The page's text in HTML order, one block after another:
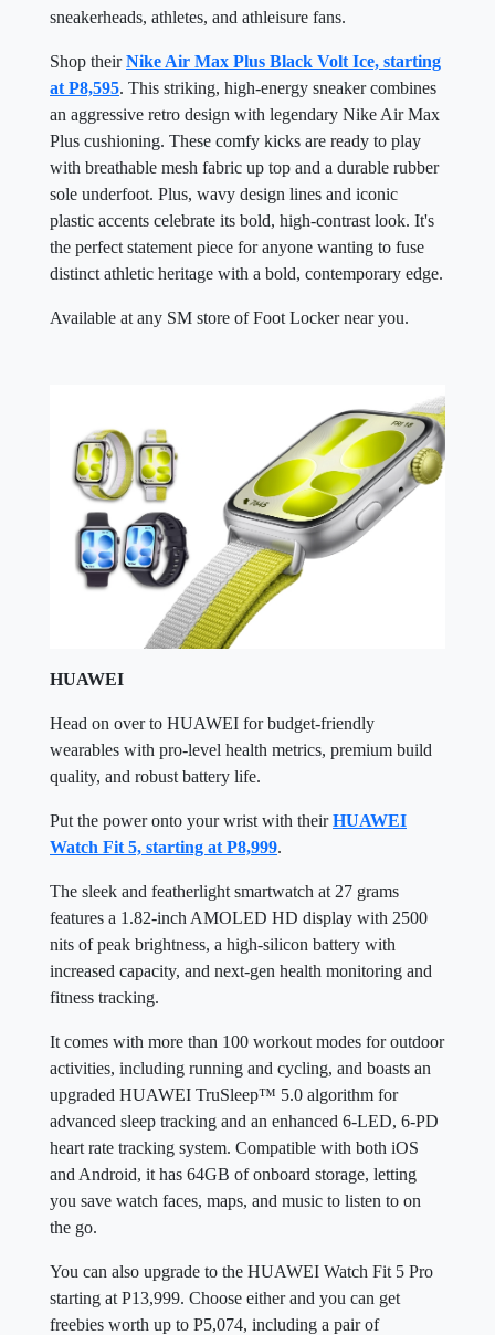
sneakerheads, athletes, and athleisure fans.
Shop theirNike Air Max Plus Black Volt Ice, starting
at P8,595. This striking, high-energy sneaker combines
an aggressive retro design with legendary Nike Air Max
Plus cushioning. These comfy kicks are ready to play
with breathable mesh fabric up top and a durable rubber
sole underfoot. Plus, wavy design lines and iconic
plastic accents celebrate its bold, high-contrast look. It's
the perfect statement piece for anyone wanting to fuse
distinct athletic heritage with a bold, contemporary edge.
Available at any SM store of Foot Locker near you.
HUAWEI
Head on over to HUAWEI for budget-friendly
wearables with pro-level health metrics, premium build
quality, and robust battery life.
Put the power onto your wrist with theirHUAWEI
Watch Fit 5, starting at P8,999.
The sleek and featherlight smartwatch at 27 grams
features a 1.82-inch AMOLED HD display with 2500
nits of peak brightness, a high-silicon battery with
increased capacity, and next-gen health monitoring and
fitness tracking.
It comes with more than 100 workout modes for outdoor
activities, including running and cycling, and boasts an
upgraded HUAWEI TruSleep™ 5.0 algorithm for
advanced sleep tracking and an enhanced 6-LED, 6-PD
heart rate tracking system. Compatible with both iOS
and Android, it has 64GB of onboard storage, letting
you save watch faces, maps, and music to listen to on
the go.
You can also upgrade to the HUAWEI Watch Fit 5 Pro
starting at P13,999. Choose either and you can get
freebies worth up to P5,074, including a pair of